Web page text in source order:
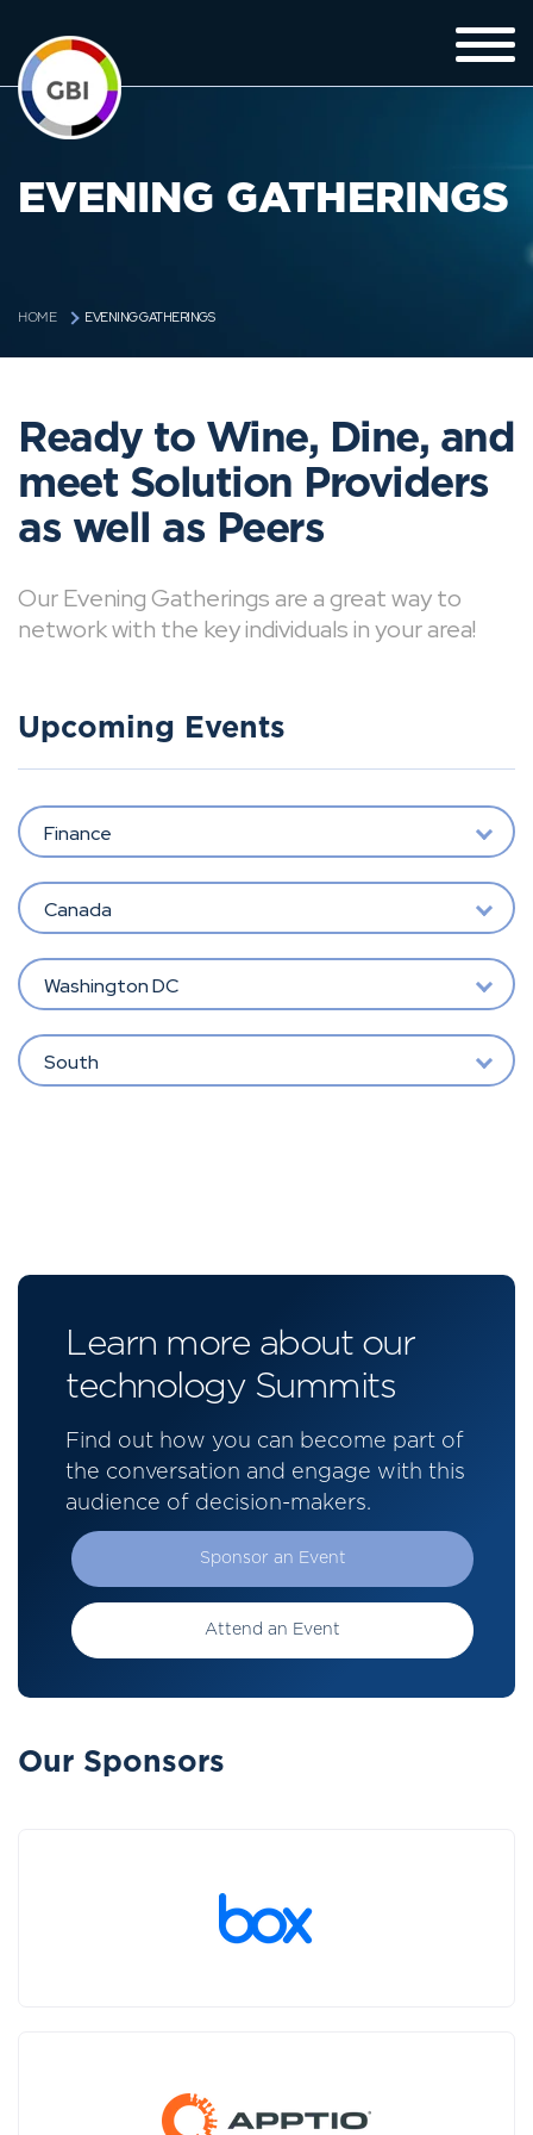
EVENING GATHERINGS
HOME EVENING GATHERINGS
Ready to Wine, Dine, and
meet Solution Providers
as well as Peers
Our Evening Gatherings are a great way to
network with the key individuals in your area!
Upcoming Events
Finance
Canada
Washington DC
South
Learn more about our
technology Summits
Find out how you can become part of
the conversation and engage with this
audience of decision-makers.
Sponsor an Event
Attend an Event
Our Sponsors